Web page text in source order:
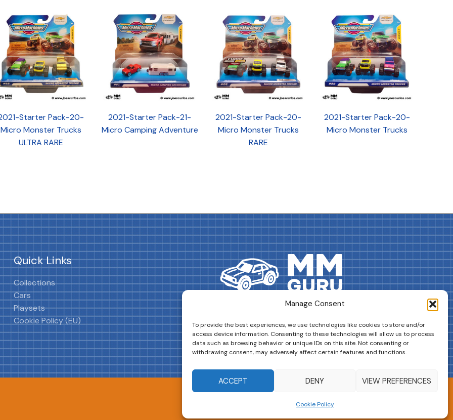
Manage Consent
To provide the best experiences, we use technologies like cookies to store and/or
access device information. Consenting to these technologies will allow us to process
data such as browsing behavior or unique IDs on this site. Not consenting or
withdrawing consent, may adversely affect certain features and functions.
ACCEPT DENY VIEW PREFERENCES
Cookie Policy
Starter Pack-20-
Micro Monster Trucks
ULTRA RARE
2021-Starter Pack-21-
Micro Camping Adventure
2021-Starter Pack-20-
Micro Monster Trucks
RARE
2021-Starter Pack-20-
Micro Monster Trucks
Quick Links
Collections
Cars
Playsets
Cookie Policy (EU)